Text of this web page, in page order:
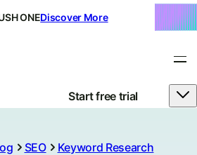
ONEDiscover More
Start free trial
SEO Keyword Research